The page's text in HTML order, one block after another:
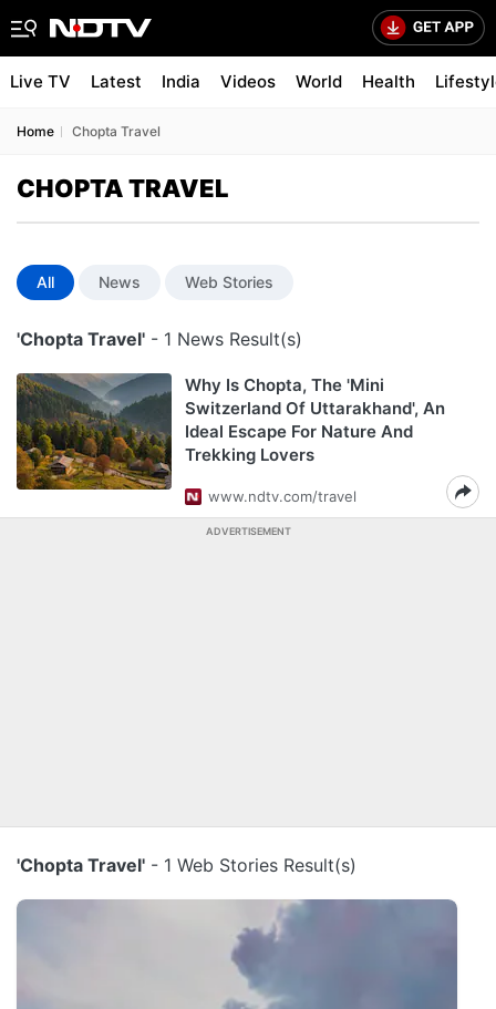
Live TV Latest India Videos World Health
Home Chopta Travel
CHOPTA TRAVEL
All News Web Stories
'Chopta Travel' - 1 News Result(s)
Why Is Chopta, The 'Mini
Switzerland Of Uttarakhand', An
Ideal Escape For Nature And
Trekking Lovers
www.ndtv.com/travel
ADVERTISEMENT
'Chopta Travel' - 1 Web Stories Result(s)